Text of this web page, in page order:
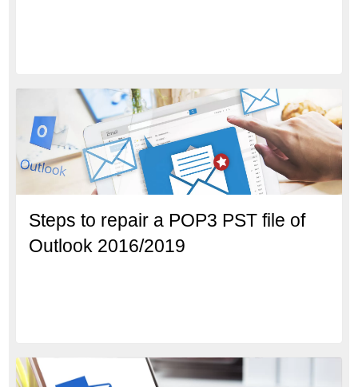
Steps to repair a POP3 PST file of
Outlook 2016/2019